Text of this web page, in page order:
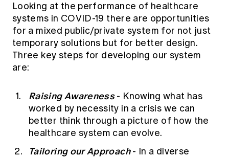
Looking at the performance of healthcare
systems in COVID-19 there are opportunities
for a mixed public/private system for not just
temporary solutions but for better design.
Three key steps for developing our system
are:
Raising Awareness- Knowing what has
worked by necessity in a crisis we can
better think through a picture of how the
healthcare system can evolve.
Tailoring our Approach- In a diverse